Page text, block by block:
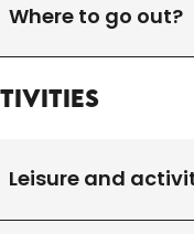
Where to go out?
Leisure and